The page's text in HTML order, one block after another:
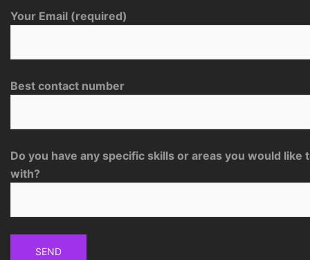
Your Email (required)
Best contact number
Do you have any specific skills or areas you would like
with?